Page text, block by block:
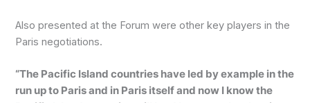
Also presented at the Forum were other key players in the
Paris negotiations.
“The Pacific Island countries have led by example in the
run up to Paris and in Paris itself and now I know the